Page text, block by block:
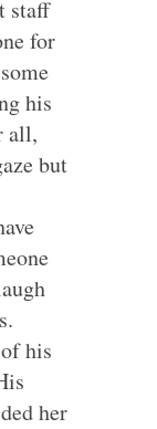
staff
for
his
all,
but
his
her